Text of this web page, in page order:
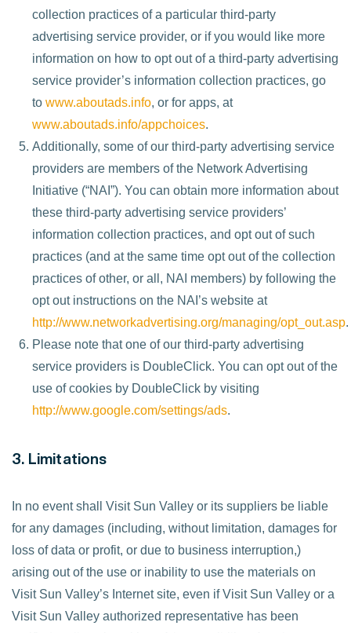
collection practices of a particular third-party
advertising service provider, or if you would like more
information on how to opt out of a third-party advertising
service provider’s information collection practices, go
towww.aboutads.info, or for apps, at
www.aboutads.info/appchoices.
Additionally, some of our third-party advertising service
providers are members of the Network Advertising
Initiative (“NAI”). You can obtain more information about
these third-party advertising service providers’
information collection practices, and opt out of such
practices (and at the same time opt out of the collection
practices of other, or all, NAI members) by following the
opt out instructions on the NAI’s website at
http://www.networkadvertising.org/managing/opt_out.asp.
Please note that one of our third-party advertising
service providers is DoubleClick. You can opt out of the
use of cookies by DoubleClick by visiting
http://www.google.com/settings/ads.
3. Limitations
In no event shall Visit Sun Valley or its suppliers be liable
for any damages (including, without limitation, damages for
loss of data or profit, or due to business interruption,)
arising out of the use or inability to use the materials on
Visit Sun Valley’s Internet site, even if Visit Sun Valley or a
Visit Sun Valley authorized representative has been